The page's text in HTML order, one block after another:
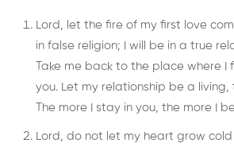
Lord, let the fire of my first love
in false religion; I will be in a true
Take me back to the place where
you. Let my relationship be a living,
The more I stay in you, the more I
Lord, do not let my heart grow cold